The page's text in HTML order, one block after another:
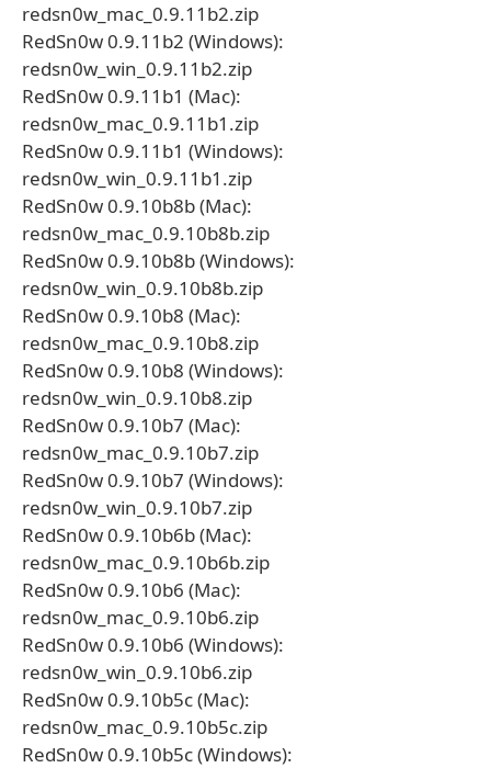
redsn0w_mac_0.9.11b2.zip
RedSn0w 0.9.11b2 (Windows):
redsn0w_win_0.9.11b2.zip
RedSn0w 0.9.11b1 (Mac):
redsn0w_mac_0.9.11b1.zip
RedSn0w 0.9.11b1 (Windows):
redsn0w_win_0.9.11b1.zip
RedSn0w 0.9.10b8b (Mac):
redsn0w_mac_0.9.10b8b.zip
RedSn0w 0.9.10b8b (Windows):
redsn0w_win_0.9.10b8b.zip
RedSn0w 0.9.10b8 (Mac):
redsn0w_mac_0.9.10b8.zip
RedSn0w 0.9.10b8 (Windows):
redsn0w_win_0.9.10b8.zip
RedSn0w 0.9.10b7 (Mac):
redsn0w_mac_0.9.10b7.zip
RedSn0w 0.9.10b7 (Windows):
redsn0w_win_0.9.10b7.zip
RedSn0w 0.9.10b6b (Mac):
redsn0w_mac_0.9.10b6b.zip
RedSn0w 0.9.10b6 (Mac):
redsn0w_mac_0.9.10b6.zip
RedSn0w 0.9.10b6 (Windows):
redsn0w_win_0.9.10b6.zip
RedSn0w 0.9.10b5c (Mac):
redsn0w_mac_0.9.10b5c.zip
RedSn0w 0.9.10b5c (Windows):